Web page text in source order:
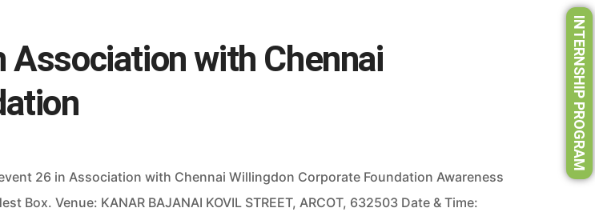
with Chennai
26 in Association with Chennai Willingdon Corporate Foundation Awareness
Venue: KANAR BAJANAI KOVIL STREET, ARCOT, 632503 Date & Time:
INTERNSHIP PROGRAM